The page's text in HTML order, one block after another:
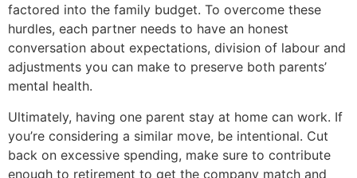
factored into the family budget. To overcome these
hurdles, each partner needs to have an honest
conversation about expectations, division of labour and
adjustments you can make to preserve both parents’
mental health.
Ultimately, having one parent stay at home can work. If
you’re considering a similar move, be intentional. Cut
back on excessive spending, make sure to contribute
enough to retirement to get the company match and